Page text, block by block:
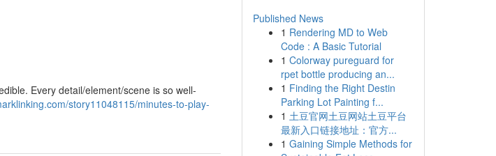
Every detail/element/scene is so well-
story11048115/minutes-to-play-
Published News
1 Rendering MD to Web
Code : A Basic Tutorial
1 Colorway pureguard for
rpet bottle producing an...
1 Finding the Right Destin
Parking Lot Painting f...
1 土豆官网土豆网站土豆平台
最新入口链接地址：官方...
1 Gaining Simple Methods for